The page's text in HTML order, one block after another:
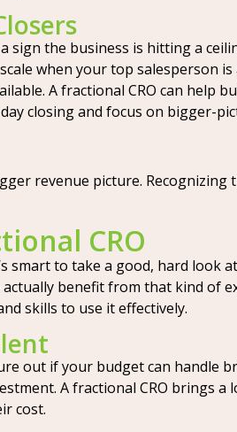
the business is hitting a
when your top salesperson
A fractional CRO can help
closing and focus on bigger-
revenue picture. Recognizing
CRO
to take a good, hard look
benefit from that kind of
skills to use it effectively.
out if your budget can handle
A fractional CRO brings a
cost.